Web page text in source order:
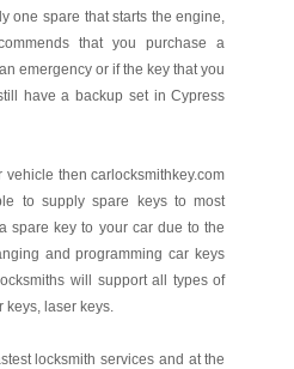
one spare that starts the engine,
that you purchase a
emergency or if the key that you
have a backup set in Cypress
then carlocksmithkey.com
to supply spare keys to most
spare key to your car due to the
and programming car keys
will support all types of
keys, laser keys.
locksmith services and at the